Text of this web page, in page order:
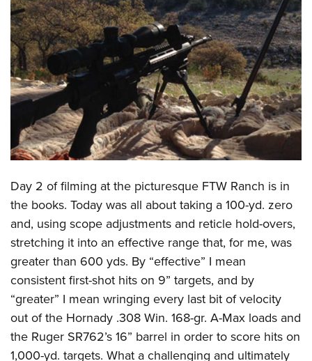
NRA Online Training
Politics, Policy and Legislation
CLUBS AND ASSOCIATIONS
Affiliated Clubs, Ranges and Businesses
COMPETITIVE SHOOTING
NRA Day
America's Rifle Challenge
Competitor Classification Lookup
Shooting Sports USA
Adaptive Shooting
Great American Outdoor Show
NRA Whittington Center
EVENTS AND ENTERTAINMENT
NRA Whittington Center
Friends of NRA
Great American Outdoor Show
NRA Annual Meetings & Exhibits
NRA Day
NRA Country
Competitive Shooting Programs
NRA Gun Gurus
NRA Gun Safety Rules
Firearm Training
Become An NRA Instructor
Become A Training Counselor
Shooting Sports Coach Development
Adaptive Shooting
NRA Gunsmithing Schools
GIVING
Friends of NRA
Ring of Freedom
Institute for Legislative Action
NRA Whittington Center
NRA Firearms For Freedom
HISTORY
History Of The NRA
NRA Museums
I Have This Old Gun
NRA Gun Gurus
HUNTING
Hunter Education
Youth Hunter Education Challenge
NRA Whittington Center
Great American Outdoor Show
LAW ENFORCEMENT, MILITARY, SECURITY
Law Enforcement, Military, Security
MEDIA AND PUBLICATIONS
NRA Blog
MEMBERSHIP
Day 2 of filming at the picturesque FTW Ranch is in
the books. Today was all about taking a 100-yd. zero
and, using scope adjustments and reticle hold-overs,
stretching it into an effective range that, for me, was
greater than 600 yds. By “effective” I mean
consistent first-shot hits on 9” targets, and by
“greater” I mean wringing every last bit of velocity
out of the Hornady .308 Win. 168-gr. A-Max loads and
the Ruger SR762’s 16” barrel in order to score hits on
1,000-yd. targets. What a challenging and ultimately